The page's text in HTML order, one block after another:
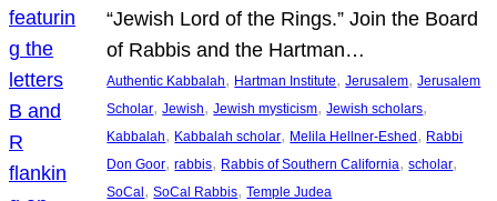
“Jewish Lord of the Rings.” Join the Board
of Rabbis and the Hartman…
Authentic Kabbalah, Hartman Institute, Jerusalem, Jerusalem
Scholar, Jewish, Jewish mysticism, Jewish scholars
Kabbalah, Kabbalah scholar, Melila Hellner-Eshed, Rabbi
Don Goor, rabbis, Rabbis of Southern California, scholar
SoCal, SoCal Rabbis, Temple Judea